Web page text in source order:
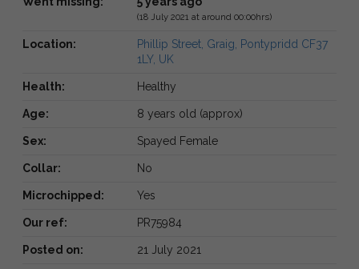
(18 July 2021 at around 00:00hrs)
Location:
Phillip Street, Graig, Pontypridd CF37
1LY, UK
Health: Healthy
Age: 8 years old (approx)
Sex: Spayed Female
Collar: No
Microchipped: Yes
Our ref: PR75984
Posted on: 21 July 2021